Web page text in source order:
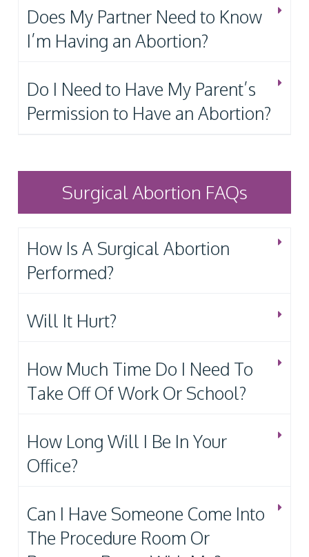
Does My Partner Need to Know
I’m Having an Abortion?
Do I Need to Have My Parent’s
Permission to Have an Abortion?
Surgical Abortion FAQs
How Is A Surgical Abortion
Performed?
Will It Hurt?
How Much Time Do I Need To
Take Off Of Work Or School?
How Long Will I Be In Your
Office?
Can I Have Someone Come Into
The Procedure Room Or